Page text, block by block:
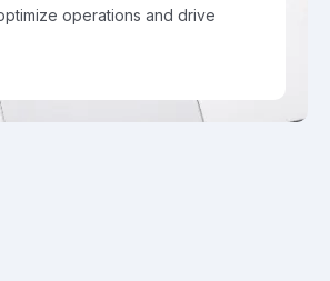
operations and drive